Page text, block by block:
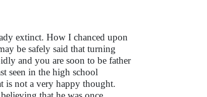
extinct. How I chanced upon
be safely said that turning
and you are soon to be father
seen in the high school
is not a very happy thought.